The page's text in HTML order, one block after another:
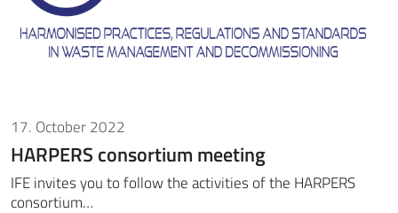
17. October 2022
HARPERS consortium meeting
IFE invites you to follow the activities of the HARPERS
consortium…